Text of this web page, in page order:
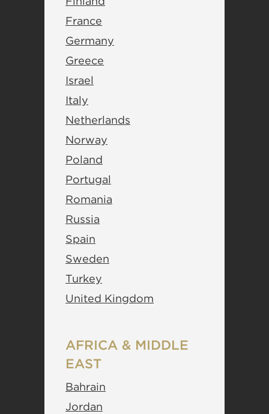
France
Germany
Greece
Israel
Italy
Netherlands
Norway
Poland
Portugal
Romania
Russia
Spain
Sweden
Turkey
United Kingdom
AFRICA & MIDDLE
EAST
Bahrain
Jordan